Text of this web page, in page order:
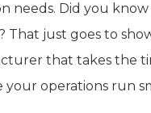
needs. Did you
That just goes to
that takes the
operations run